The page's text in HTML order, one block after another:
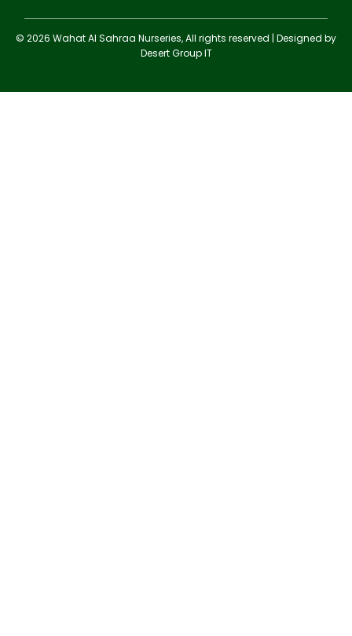
© 2026 Wahat Al Sahraa Nurseries, All rights reserved | Designed by
Desert Group IT